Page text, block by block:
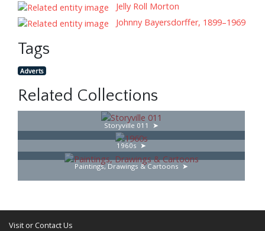
Jelly Roll Morton
Johnny Bayersdorffer, 1899–1969
Tags
Adverts
Related Collections
Storyville 011
1960s
Paintings, Drawings & Cartoons
Visit or Contact Us